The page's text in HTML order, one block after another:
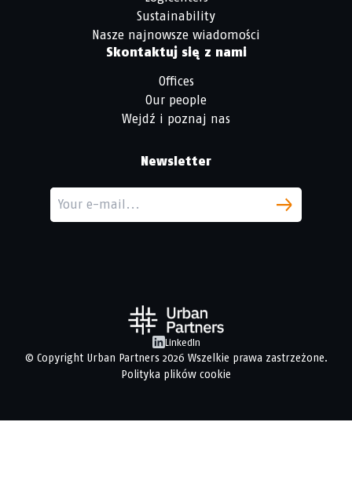
Sustainability
Nasze najnowsze wiadomości
Skontaktuj się z nami
Offices
Our people
Wejdź i poznaj nas
Newsletter
LinkedIn
© Copyright Urban Partners2026 Wszelkie prawa zastrzeżone.
Polityka plików cookie